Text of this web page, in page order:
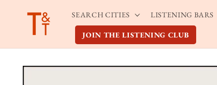
content
SEARCH CITIES LISTENING BARS
JOIN THE LISTENING CLUB
Skip to